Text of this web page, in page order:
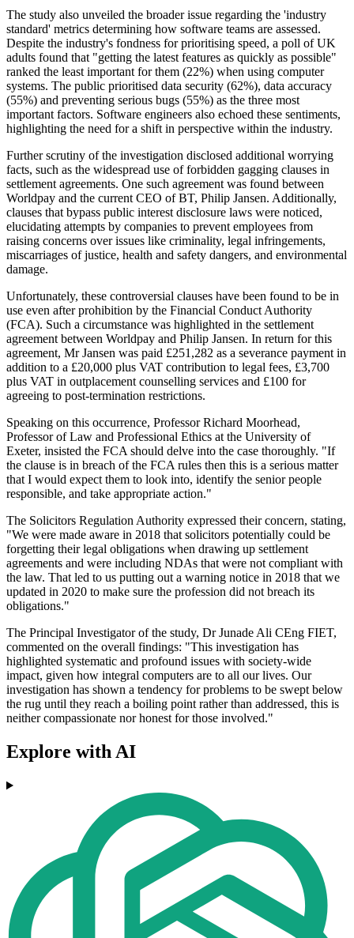
The study also unveiled the broader issue regarding the 'industry
standard' metrics determining how software teams are assessed.
Despite the industry's fondness for prioritising speed, a poll of UK
adults found that "getting the latest features as quickly as possible"
ranked the least important for them (22%) when using computer
systems. The public prioritised data security (62%), data accuracy
(55%) and preventing serious bugs (55%) as the three most
important factors. Software engineers also echoed these sentiments,
highlighting the need for a shift in perspective within the industry.
Further scrutiny of the investigation disclosed additional worrying
facts, such as the widespread use of forbidden gagging clauses in
settlement agreements. One such agreement was found between
Worldpay and the current CEO of BT, Philip Jansen. Additionally,
clauses that bypass public interest disclosure laws were noticed,
elucidating attempts by companies to prevent employees from
raising concerns over issues like criminality, legal infringements,
miscarriages of justice, health and safety dangers, and environmental
damage.
Unfortunately, these controversial clauses have been found to be in
use even after prohibition by the Financial Conduct Authority
(FCA). Such a circumstance was highlighted in the settlement
agreement between Worldpay and Philip Jansen. In return for this
agreement, Mr Jansen was paid £251,282 as a severance payment in
addition to a £20,000 plus VAT contribution to legal fees, £3,700
plus VAT in outplacement counselling services and £100 for
agreeing to post-termination restrictions.
Speaking on this occurrence, Professor Richard Moorhead,
Professor of Law and Professional Ethics at the University of
Exeter, insisted the FCA should delve into the case thoroughly. "If
the clause is in breach of the FCA rules then this is a serious matter
that I would expect them to look into, identify the senior people
responsible, and take appropriate action."
The Solicitors Regulation Authority expressed their concern, stating,
"We were made aware in 2018 that solicitors potentially could be
forgetting their legal obligations when drawing up settlement
agreements and were including NDAs that were not compliant with
the law. That led to us putting out a warning notice in 2018 that we
updated in 2020 to make sure the profession did not breach its
obligations."
The Principal Investigator of the study, Dr Junade Ali CEng FIET,
commented on the overall findings: "This investigation has
highlighted systematic and profound issues with society-wide
impact, given how integral computers are to all our lives. Our
investigation has shown a tendency for problems to be swept below
the rug until they reach a boiling point rather than addressed, this is
neither compassionate nor honest for those involved."
Explore with AI